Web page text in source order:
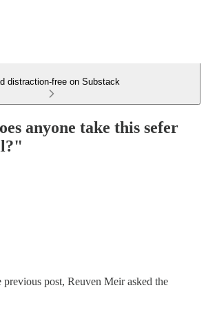
distraction-free on Substack
anyone take this sefer
previous post, Reuven Meir asked the